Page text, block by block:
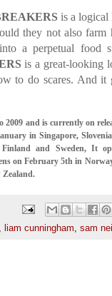
is a logical
they not also farm
a perpetual food
is a great-looking
to do scares. And it
and is currently on
in Singapore,
and Sweden, It
on February 5th in
liam cunningham sam